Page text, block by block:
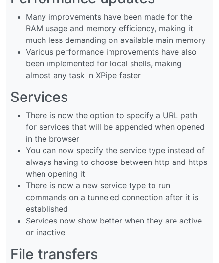
Many improvements have been made for the
RAM usage and memory efficiency, making it
much less demanding on available main memory
Various performance improvements have also
been implemented for local shells, making
almost any task in XPipe faster
Services
There is now the option to specify a URL path
for services that will be appended when opened
in the browser
You can now specify the service type instead of
always having to choose between http and https
when opening it
There is now a new service type to run
commands on a tunneled connection after it is
established
Services now show better when they are active
or inactive
File transfers